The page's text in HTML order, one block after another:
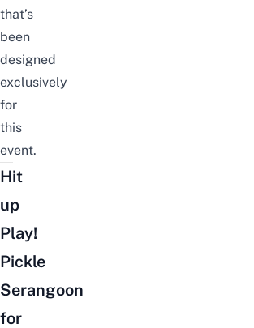
that’s
been
designed
exclusively
for
this
event.
Hit
up
Play!
Pickle
Serangoon
for